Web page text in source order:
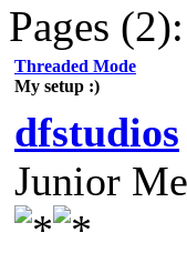
Pages (2):
Threaded Mode
My setup :)
dfstudios
Junior